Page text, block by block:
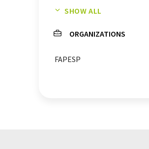
packaging technology
radiation food industry
food technology
SHOW ALL
ORGANIZATIONS
FAPESP